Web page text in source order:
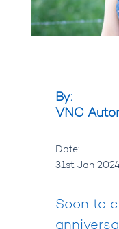
By:
VNC
Date:
31st Jan
Soon to